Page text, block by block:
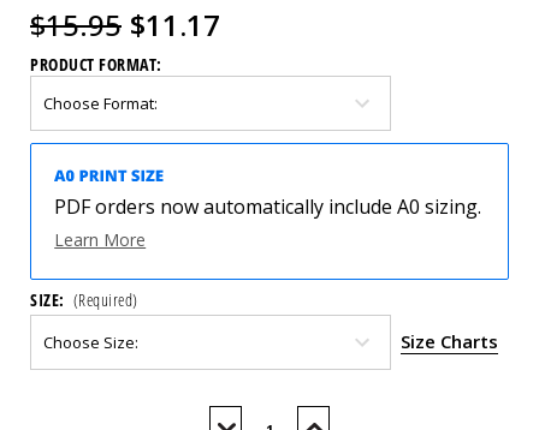
$15.95 $11.17
PRODUCT FORMAT:
PDF orders now automatically include A0 sizing.
Learn More
SIZE: (Required)
Size Charts